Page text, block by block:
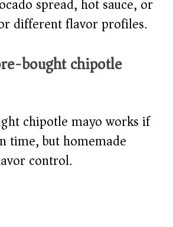
spread, hot sauce, or
different flavor profiles.
bought chipotle
chipotle mayo works if
time, but homemade
control.